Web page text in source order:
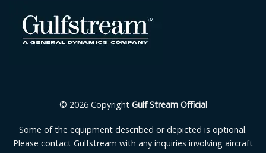
© 2026 Copyright Gulf Stream Official
Some of the equipment described or depicted is optional.
Please contact Gulfstream with any inquiries involving aircraft